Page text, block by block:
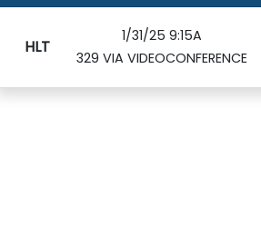
HLT
1/31/25 9:15A
329 VIA VIDEOCONFERENCE